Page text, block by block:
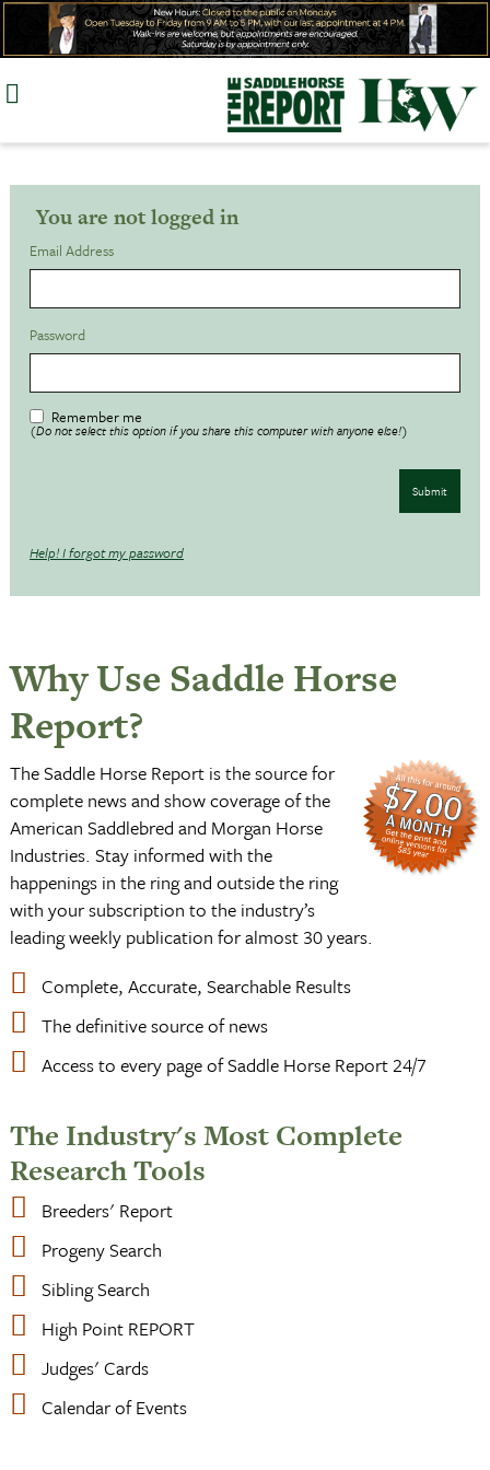
Skip
You are not logged in
Email Address
Password
Remember me
(Do not select this option if you share this computer with anyone else!)
Submit
Help! I forgot my password
Why Use Saddle Horse
Report?
The Saddle Horse Report is the source for
complete news and show coverage of the
American Saddlebred and Morgan Horse
Industries. Stay informed with the
happenings in the ring and outside the ring
with your subscription to the industry’s
leading weekly publication for almost 30 years.
Complete, Accurate, Searchable Results
The definitive source of news
Access to every page of Saddle Horse Report 24/7
The Industry's Most Complete
Research Tools
Breeders' Report
Progeny Search
Sibling Search
High Point REPORT
Judges' Cards
Calendar of Events